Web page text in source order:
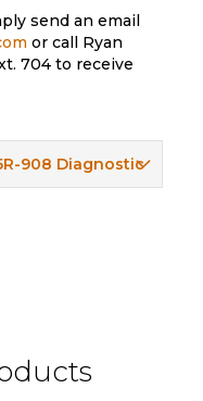
send an email
or call Ryan
704 to receive
908 Diagnostic